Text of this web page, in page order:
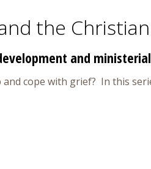
the
and
cope with grief? In this